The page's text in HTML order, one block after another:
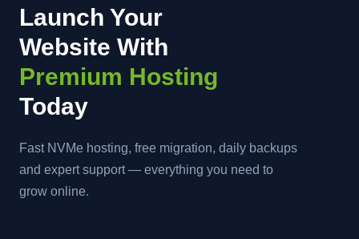
Launch Your
Website With
Premium Hosting
Today
Fast NVMe hosting, free migration, daily backups
and expert support — everything you need to
grow online.